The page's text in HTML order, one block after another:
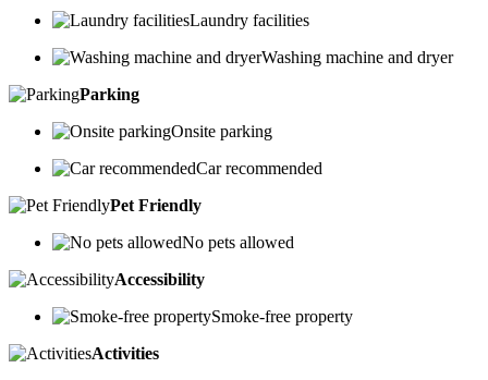
Laundry facilities
Washing machine and dryer
Parking
Onsite parking
Car recommended
Pet Friendly
No pets allowed
Accessibility
Smoke-free property
Activities